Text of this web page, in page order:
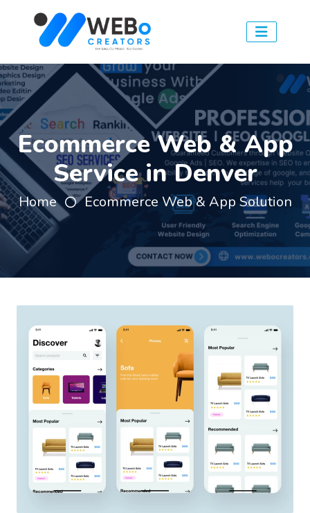
Ecommerce Web & App
Service in Denver
Home Ecommerce Web & App Solution